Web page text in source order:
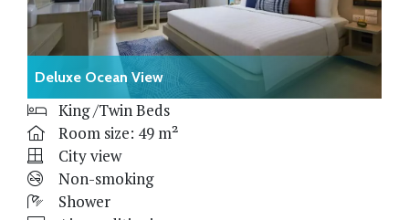
Deluxe Ocean View
King /Twin Beds
Room size: 49 m²
City view
Non-smoking
Shower